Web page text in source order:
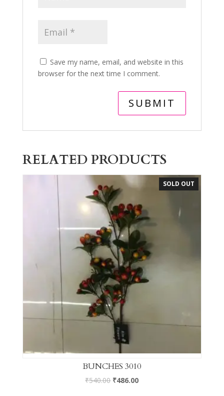
Save my name, email, and website in this
browser for the next time I comment.
RELATED PRODUCTS
SOLD OUT
BUNCHES 3010
₹540.00 ₹486.00